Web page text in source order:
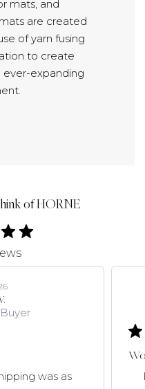
mats, and
are created
of yarn fusing
to create
ever-expanding
of HORNE
was as